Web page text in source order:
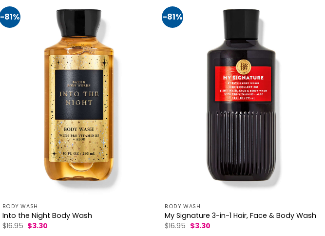
-81%
BODY WASH
Into the Night Body Wash
$16.95 Original
price
$3.30
-81%
BODY WASH
My Signature 3-in-1 Hair, Face & Body Wash
$16.95 Original
price
$3.30Current